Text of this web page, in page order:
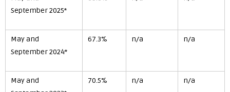
September 2025*
May and
September 2024*
67.3% n/a n/a
May and
70.5% n/a n/a